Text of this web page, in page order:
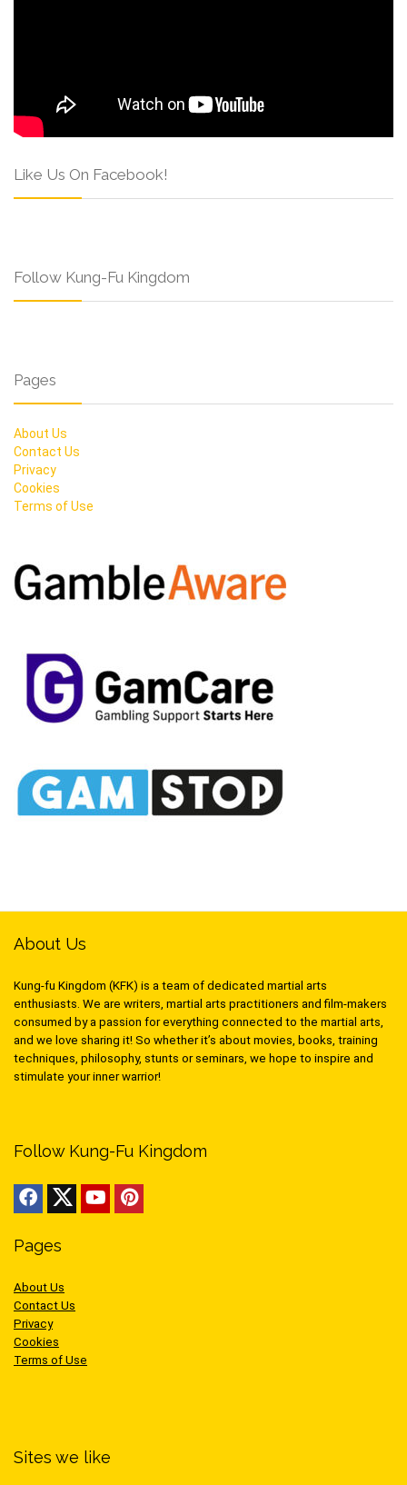
Like Us On Facebook!
Follow Kung-Fu Kingdom
Pages
About Us
Contact Us
Privacy
Cookies
Terms of Use
About Us
Kung-fu Kingdom (KFK) is a team of dedicated martial arts
enthusiasts. We are writers, martial arts practitioners and film-makers
consumed by a passion for everything connected to the martial arts,
and we love sharing it! So whether it’s about movies, books, training
techniques, philosophy, stunts or seminars, we hope to inspire and
stimulate your inner warrior!
Follow Kung-Fu Kingdom
Pages
About Us
Contact Us
Privacy
Cookies
Terms of Use
Sites we like